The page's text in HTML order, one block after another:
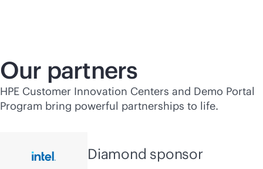
Our partners
HPE Customer Innovation Centers and Demo Portal
Program bring powerful partnerships to life.
Diamond sponsor